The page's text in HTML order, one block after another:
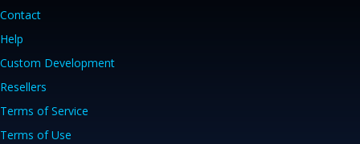
Contact
Help
Custom Development
Resellers
Terms of Service
Terms of Use